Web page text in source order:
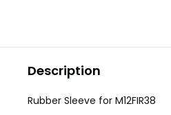
Description
Rubber Sleeve for M12FIR38